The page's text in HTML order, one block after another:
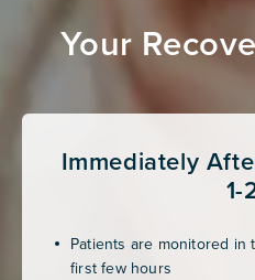
Your
Immediately
1-
Patients are monitored
first few hours